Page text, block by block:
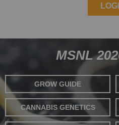
MSNL
GROW GUIDE
CANNABIS GENETICS